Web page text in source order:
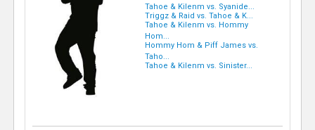
Tahoe & Kilenm vs. Syanide...
Triggz & Raid vs. Tahoe & K...
Tahoe & Kilenm vs. Hommy
Hom...
Hommy Hom & Piff James vs.
Taho...
Tahoe & Kilenm vs. Sinister...